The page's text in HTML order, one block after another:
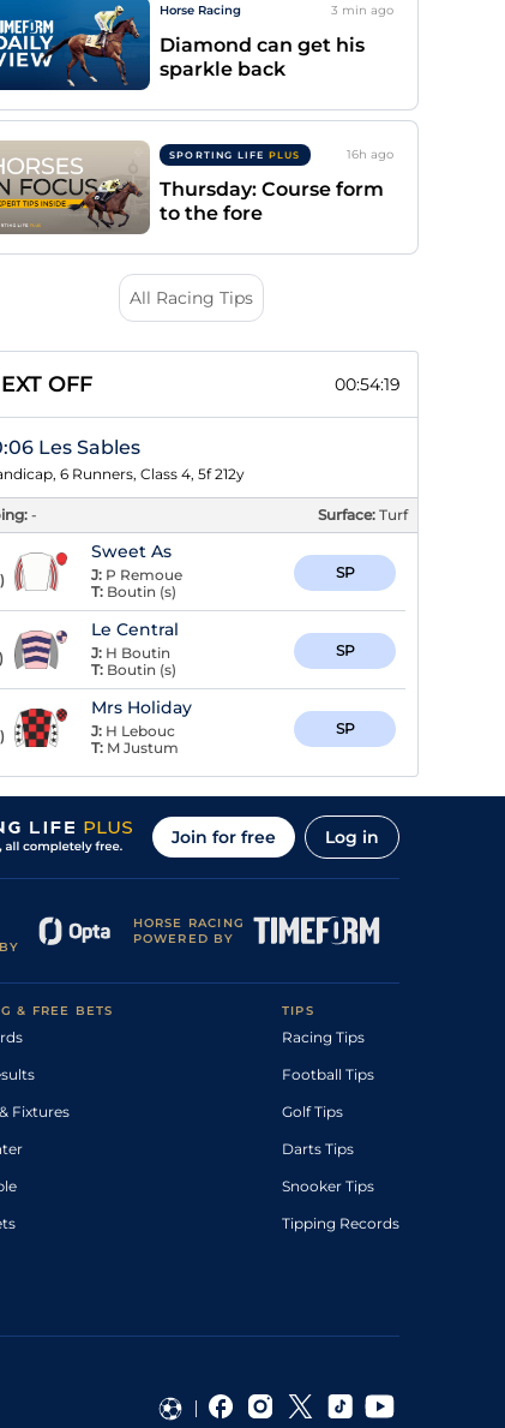
Horse Racing 3 min ago
Diamond can get his
sparkle back
SPORTING LIFE PLUS 16h ago
Thursday: Course form
to the fore
All Racing Tips
OFF 00:54:18
Les Sables
6 Runners, Class 4, 5f 212y
- Surface: Turf
)
Sweet As
J: P Remoue
T: Boutin (s)
SP
)
Le Central
J: H Boutin
T: Boutin (s)
SP
)
Mrs Holiday
J: H Lebouc
T: M Justum
SP
Join for free Log in
HORSE RACING
POWERED BY
& FREE BETS
Fixtures
TIPS
Racing Tips
Football Tips
Golf Tips
Darts Tips
Snooker Tips
Tipping Records